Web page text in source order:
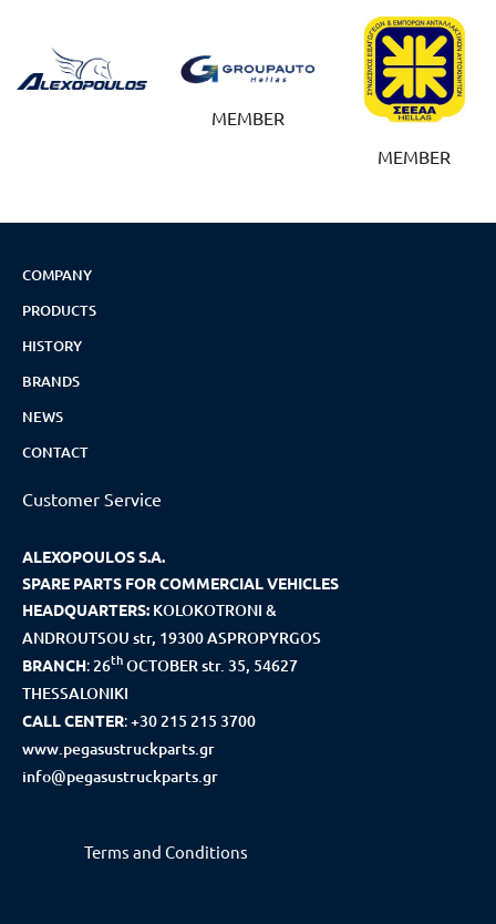
MEMBER
MEMBER
COMPANY
PRODUCTS
HISTORY
BRANDS
NEWS
CONTACT
Customer Service
ALEXOPOULOS S.A.
SPARE PARTS FOR COMMERCIAL VEHICLES
HEADQUARTERS: KOLOKOTRONI &
ANDROUTSOU str, 19300 ASPROPYRGOS
BRANCH: 26thOCTOBER str. 35, 54627
THESSALONIKI
CALL CENTER:+30 215 215 3700
www.pegasustruckparts.gr
info@pegasustruckparts.gr
Terms and Conditions